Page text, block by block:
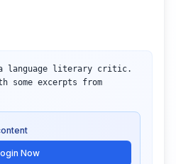
language literary critic.
excerpts from
Now